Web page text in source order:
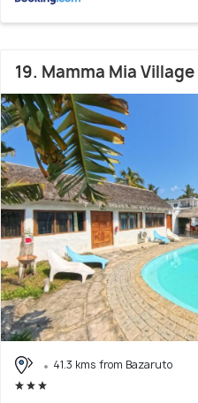
19. Mamma Mia
41.3 kms from Bazaruto